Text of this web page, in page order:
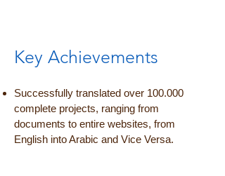
Key Achievements
Successfully translated over 100.000
complete projects, ranging from
documents to entire websites, from
English into Arabic and Vice Versa.